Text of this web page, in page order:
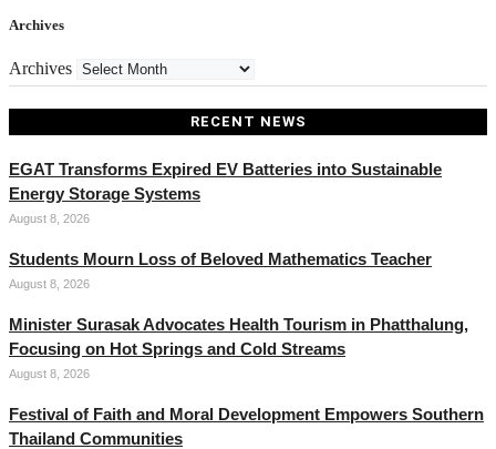
Archives
Archives
RECENT NEWS
EGAT Transforms Expired EV Batteries into Sustainable
Energy Storage Systems
August 8, 2026
Students Mourn Loss of Beloved Mathematics Teacher
August 8, 2026
Minister Surasak Advocates Health Tourism in Phatthalung,
Focusing on Hot Springs and Cold Streams
August 8, 2026
Festival of Faith and Moral Development Empowers Southern
Thailand Communities